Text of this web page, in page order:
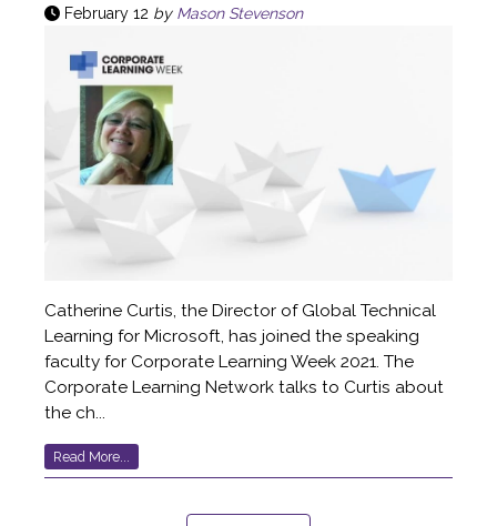
February 12 by Mason Stevenson
Catherine Curtis, the Director of Global Technical
Learning for Microsoft, has joined the speaking
faculty for Corporate Learning Week 2021. The
Corporate Learning Network talks to Curtis about
the ch...
Read More...